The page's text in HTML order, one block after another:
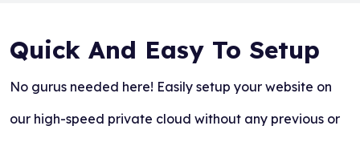
Quick And Easy To Setup
No gurus needed here! Easily setup your website on
our high-speed private cloud without any previous or